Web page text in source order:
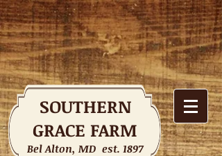
SOUTHERN
GRACE FARM
Bel Alton, MD est. 1897